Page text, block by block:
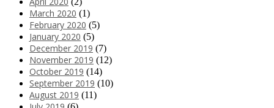
March 2020 (1)
February 2020 (5)
January 2020 (5)
December 2019 (7)
November 2019 (12)
October 2019 (14)
September 2019 (10)
August 2019 (11)